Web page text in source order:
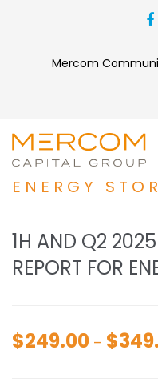
Mercom
1H AND Q2
AND M&A
ENERGY
1H AND Q2
REPORT FOR
$249.00 – $